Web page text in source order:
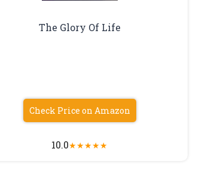
The Glory Of Life
Check Price on Amazon
10.0★★★★★